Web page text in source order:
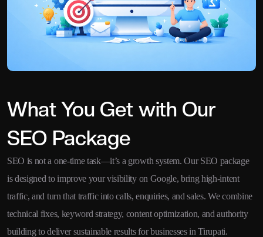
What You Get with Our
SEO Package
SEO is not a one-time task—it’s a growth system. Our SEO package
is designed to improve your visibility on Google, bring high-intent
traffic, and turn that traffic into calls, enquiries, and sales. We combine
technical fixes, keyword strategy, content optimization, and authority
building to deliver sustainable results for businesses in Tirupati.